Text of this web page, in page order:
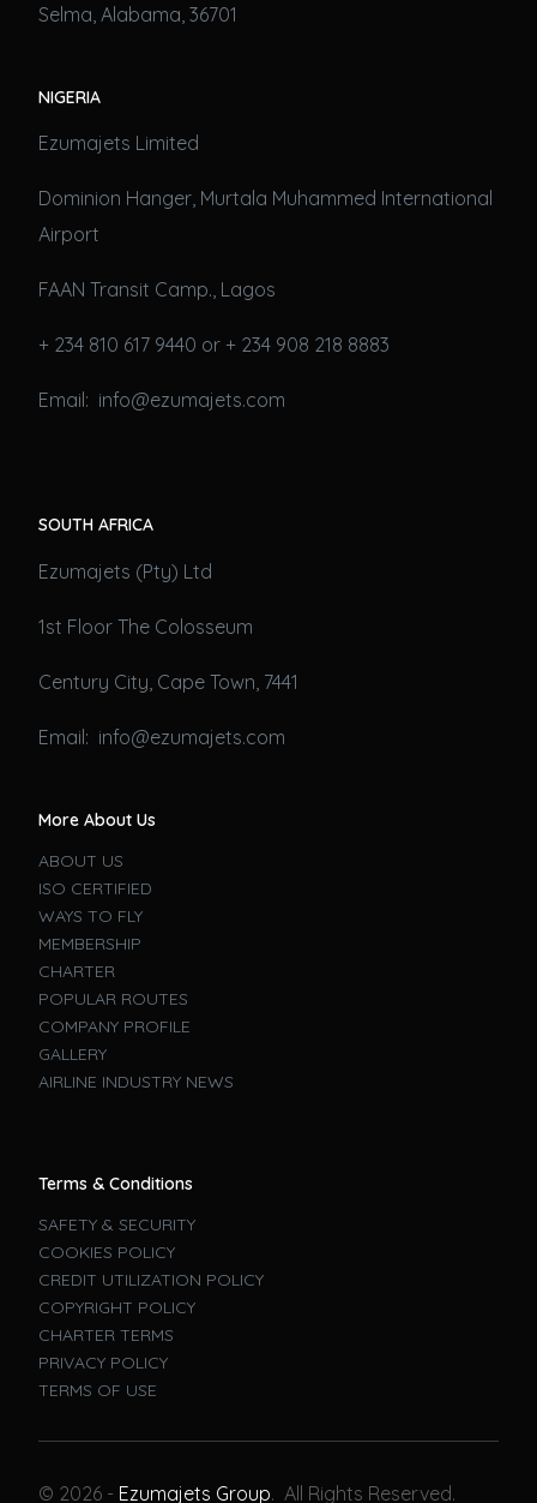
Selma, Alabama, 36701
NIGERIA
Ezumajets Limited
Dominion Hanger, Murtala Muhammed International
Airport
FAAN Transit Camp., Lagos
+ 234 810 617 9440 or + 234 908 218 8883
Email: info@ezumajets.com
SOUTH AFRICA
Ezumajets (Pty) Ltd
1st Floor The Colosseum
Century City, Cape Town, 7441
Email: info@ezumajets.com
More About Us
ABOUT US
ISO CERTIFIED
WAYS TO FLY
MEMBERSHIP
CHARTER
POPULAR ROUTES
COMPANY PROFILE
GALLERY
AIRLINE INDUSTRY NEWS
Terms & Conditions
SAFETY & SECURITY
COOKIES POLICY
CREDIT UTILIZATION POLICY
COPYRIGHT POLICY
CHARTER TERMS
PRIVACY POLICY
TERMS OF USE
© 2026 - Ezumajets Group. All Rights Reserved.
Book A Flight